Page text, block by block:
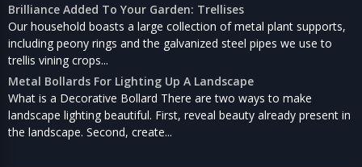
Brilliance Added To Your Garden: Trellises
Our household boasts a large collection of metal plant supports,
including peony rings and the galvanized steel pipes we use to
trellis vining crops...
Metal Bollards For Lighting Up A Landscape
What is a Decorative Bollard There are two ways to make
landscape lighting beautiful. First, reveal beauty already present in
the landscape. Second, create...